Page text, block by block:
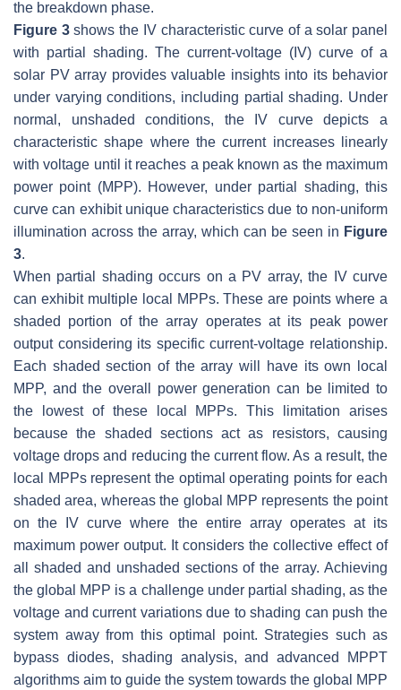
the breakdown phase.
Figure 3shows the IV characteristic curve of a solar panel
with partial shading. The current-voltage (IV) curve of a
solar PV array provides valuable insights into its behavior
under varying conditions, including partial shading. Under
normal, unshaded conditions, the IV curve depicts a
characteristic shape where the current increases linearly
with voltage until it reaches a peak known as the maximum
power point (MPP). However, under partial shading, this
curve can exhibit unique characteristics due to non-uniform
illumination across the array, which can be seen in Figure
3.
When partial shading occurs on a PV array, the IV curve
can exhibit multiple local MPPs. These are points where a
shaded portion of the array operates at its peak power
output considering its specific current-voltage relationship.
Each shaded section of the array will have its own local
MPP, and the overall power generation can be limited to
the lowest of these local MPPs. This limitation arises
because the shaded sections act as resistors, causing
voltage drops and reducing the current flow. As a result, the
local MPPs represent the optimal operating points for each
shaded area, whereas the global MPP represents the point
on the IV curve where the entire array operates at its
maximum power output. It considers the collective effect of
all shaded and unshaded sections of the array. Achieving
the global MPP is a challenge under partial shading, as the
voltage and current variations due to shading can push the
system away from this optimal point. Strategies such as
bypass diodes, shading analysis, and advanced MPPT
algorithms aim to guide the system towards the global MPP